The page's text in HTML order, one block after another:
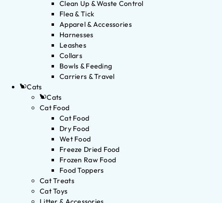
Clean Up & Waste Control
Flea & Tick
Apparel & Accessories
Harnesses
Leashes
Collars
Bowls & Feeding
Carriers & Travel
Cats
Cats
Cat Food
Cat Food
Dry Food
Wet Food
Freeze Dried Food
Frozen Raw Food
Food Toppers
Cat Treats
Cat Toys